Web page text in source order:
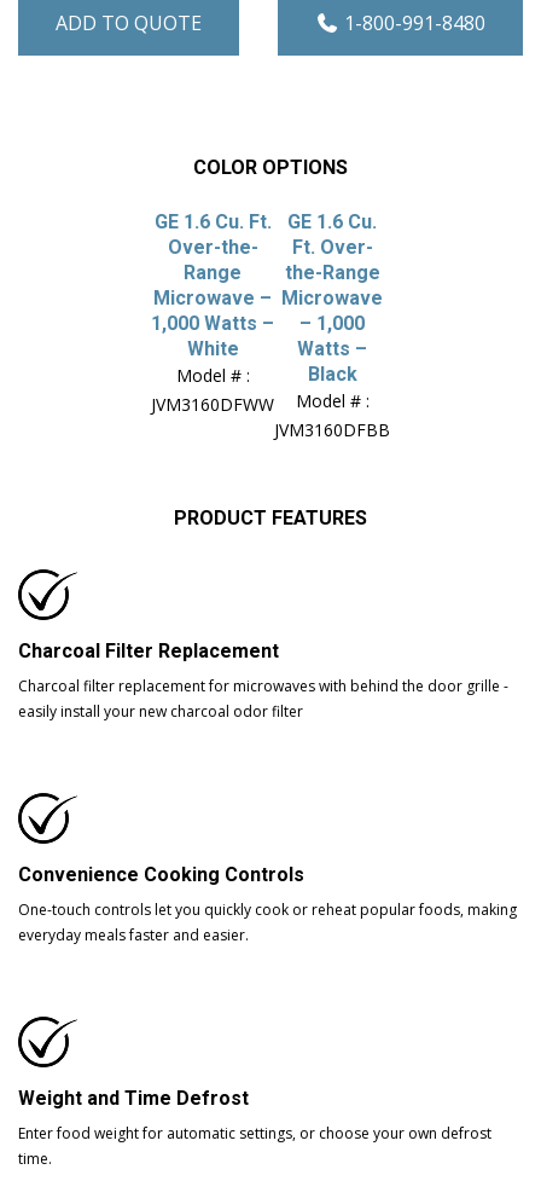
ADD TO QUOTE 1-800-991-8480
COLOR OPTIONS
GE 1.6 Cu. Ft.
Over-the-
Range
Microwave –
1,000 Watts –
White
Model # :
JVM3160DFWW
GE 1.6 Cu.
Ft. Over-
the-Range
Microwave
– 1,000
Watts –
Black
Model # :
JVM3160DFBB
PRODUCT FEATURES
Charcoal Filter Replacement
Charcoal filter replacement for microwaves with behind the door grille -
easily install your new charcoal odor filter
Convenience Cooking Controls
One-touch controls let you quickly cook or reheat popular foods, making
everyday meals faster and easier.
Weight and Time Defrost
Enter food weight for automatic settings, or choose your own defrost
time.